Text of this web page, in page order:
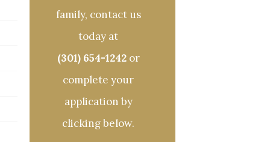
family, contact us
today at
(301) 654-1242or
complete your
application by
clicking below.